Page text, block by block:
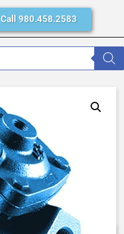
Call 980.458.2583